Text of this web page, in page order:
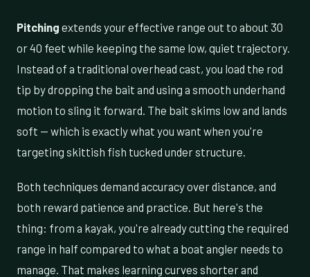
Pitching extends your effective range out to about 30
or 40 feet while keeping the same low, quiet trajectory.
Instead of a traditional overhead cast, you load the rod
tip by dropping the bait and using a smooth underhand
motion to sling it forward. The bait skims low and lands
soft — which is exactly what you want when you're
targeting skittish fish tucked under structure.
Both techniques demand accuracy over distance, and
both reward patience and practice. But here's the
thing: from a kayak, you're already cutting the required
range in half compared to what a boat angler needs to
manage. That makes learning curves shorter and